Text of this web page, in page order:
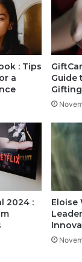
: Tips
a
Guide
2024 :
Eloise